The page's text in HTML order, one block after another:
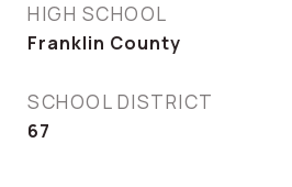
HIGH SCHOOL
Franklin County
SCHOOL DISTRICT
67